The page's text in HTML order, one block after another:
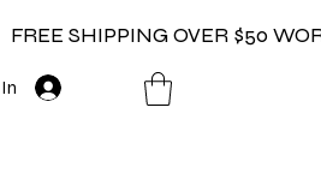
FREE SHIPPING OVER $50